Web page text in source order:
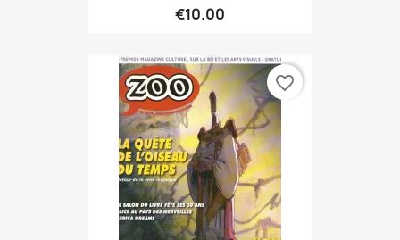
€10.00
favorite_border